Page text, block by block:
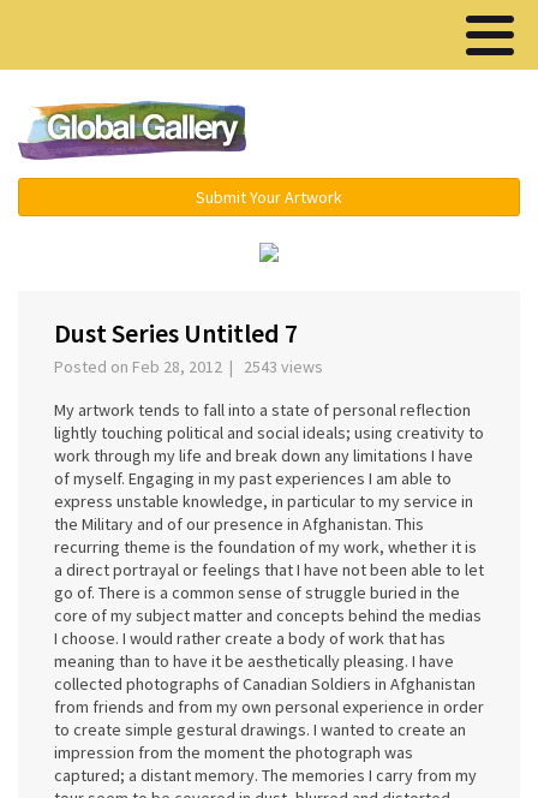
Submit Your Artwork
Dust Series Untitled 7
Posted on Feb 28, 2012 | 2543 views
My artwork tends to fall into a state of personal reflection
lightly touching political and social ideals; using creativity to
work through my life and break down any limitations I have
of myself. Engaging in my past experiences I am able to
express unstable knowledge, in particular to my service in
the Military and of our presence in Afghanistan. This
recurring theme is the foundation of my work, whether it is
a direct portrayal or feelings that I have not been able to let
go of. There is a common sense of struggle buried in the
core of my subject matter and concepts behind the medias
I choose. I would rather create a body of work that has
meaning than to have it be aesthetically pleasing. I have
collected photographs of Canadian Soldiers in Afghanistan
from friends and from my own personal experience in order
to create simple gestural drawings. I wanted to create an
impression from the moment the photograph was
captured; a distant memory. The memories I carry from my